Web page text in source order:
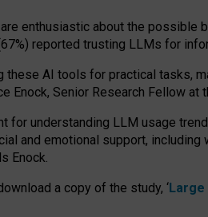
enthusiastic about the possible
reported trusting LLMs for
these AI tools for practical tasks,
Enock, Senior Research Fellow
for understanding LLM usage
and emotional support,
Enock.
a copy of the study, ‘Large